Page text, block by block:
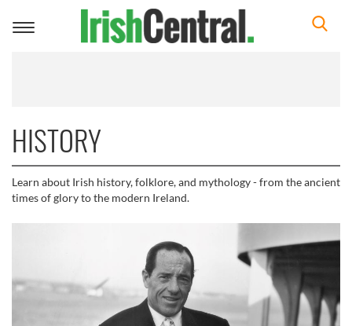
Toggle
HISTORY
Learn about Irish history, folklore, and mythology - from the ancient
times of glory to the modern Ireland.